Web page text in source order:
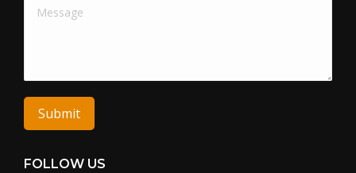
Message
Submit
FOLLOW US